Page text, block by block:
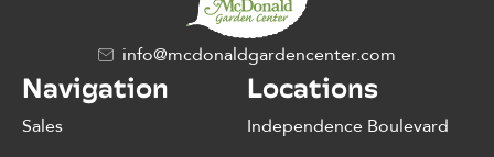
info@mcdonaldgardencenter.com
Navigation
Sales
Locations
Independence Boulevard